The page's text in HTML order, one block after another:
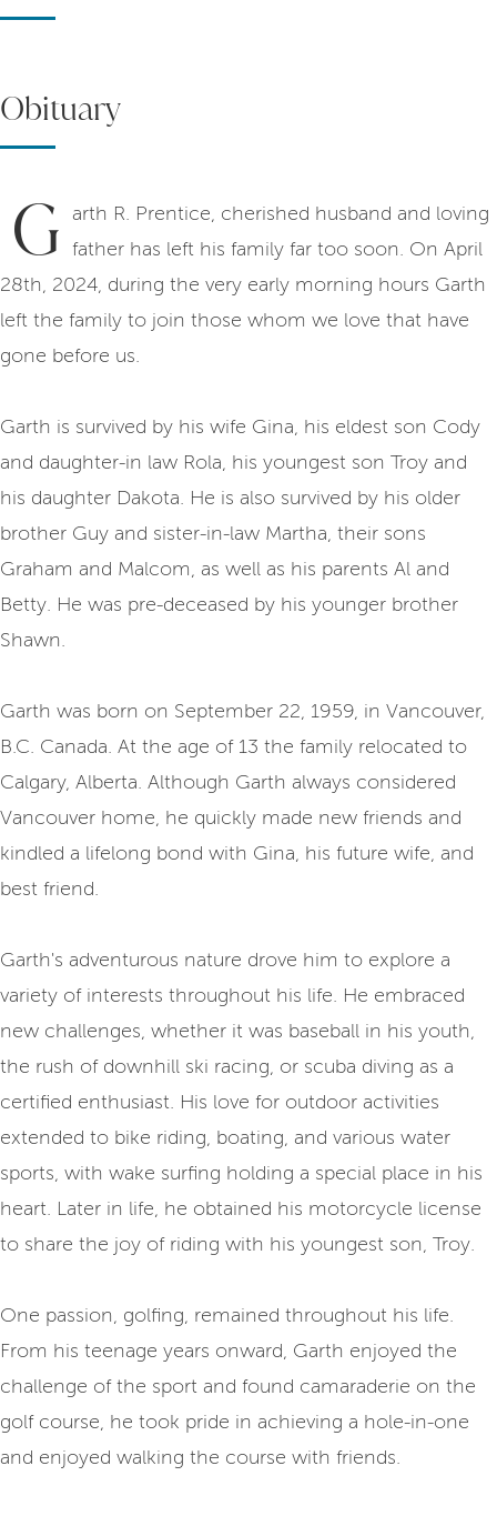
Obituary
G arth R. Prentice, cherished husband and loving
father has left his family far too soon. On April
28th, 2024, during the very early morning hours Garth
left the family to join those whom we love that have
gone before us.
Garth is survived by his wife Gina, his eldest son Cody
and daughter-in law Rola, his youngest son Troy and
his daughter Dakota. He is also survived by his older
brother Guy and sister-in-law Martha, their sons
Graham and Malcom, as well as his parents Al and
Betty. He was pre-deceased by his younger brother
Shawn.
Garth was born on September 22, 1959, in Vancouver,
B.C. Canada. At the age of 13 the family relocated to
Calgary, Alberta. Although Garth always considered
Vancouver home, he quickly made new friends and
kindled a lifelong bond with Gina, his future wife, and
best friend.
Garth's adventurous nature drove him to explore a
variety of interests throughout his life. He embraced
new challenges, whether it was baseball in his youth,
the rush of downhill ski racing, or scuba diving as a
certified enthusiast. His love for outdoor activities
extended to bike riding, boating, and various water
sports, with wake surfing holding a special place in his
heart. Later in life, he obtained his motorcycle license
to share the joy of riding with his youngest son, Troy.
One passion, golfing, remained throughout his life.
From his teenage years onward, Garth enjoyed the
challenge of the sport and found camaraderie on the
golf course, he took pride in achieving a hole-in-one
and enjoyed walking the course with friends.